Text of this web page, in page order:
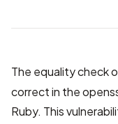
The equality check
correct in the
Ruby. This